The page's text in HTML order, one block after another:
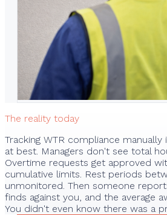
The reality today
Tracking WTR compliance
at best. Managers don't see total
Overtime requests get approved
cumulative limits. Rest periods
unmonitored. Then someone
finds against you, and the average
You didn't even know there was a